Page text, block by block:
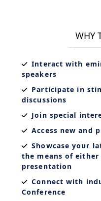
WHY
Interact with
speakers
Participate in
discussions
Join special
Access new and
Showcase your
the means of
presentation
Connect with
Conference